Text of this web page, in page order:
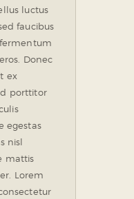
luctus
faucibus
Donec
ex
porttitor
egestas
nisl
mattis
Lorem